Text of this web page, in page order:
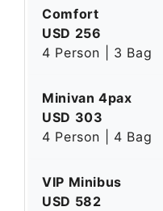
Comfort
USD 256
4 Person | 3 Bag
Minivan 4pax
USD 303
4 Person | 4 Bag
VIP Minibus
USD 582